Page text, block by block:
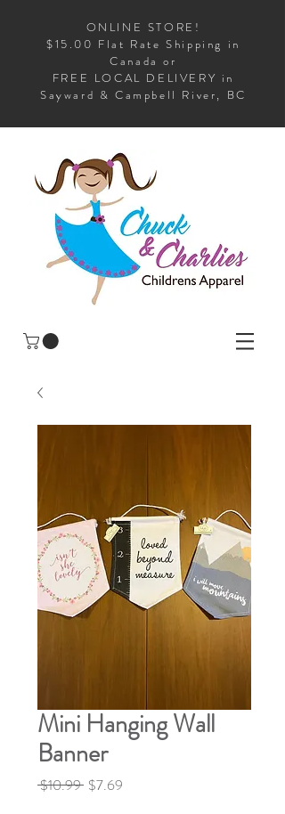
ONLINE STORE!
$15.00 Flat Rate Shipping in
Canada or
FREE LOCAL DELIVERY in
Sayward & Campbell River, BC
Mini Hanging Wall
Banner
$10.99 Regular
$7.69